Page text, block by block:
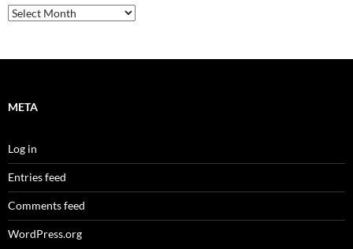
Archives
META
Log in
Entries feed
Comments feed
WordPress.org